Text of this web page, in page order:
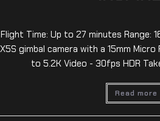
Flight Time: Up to 27 minutes Range:
X5S gimbal camera with a 15mm
to 5.2K Video - 30fps HDR
Read more